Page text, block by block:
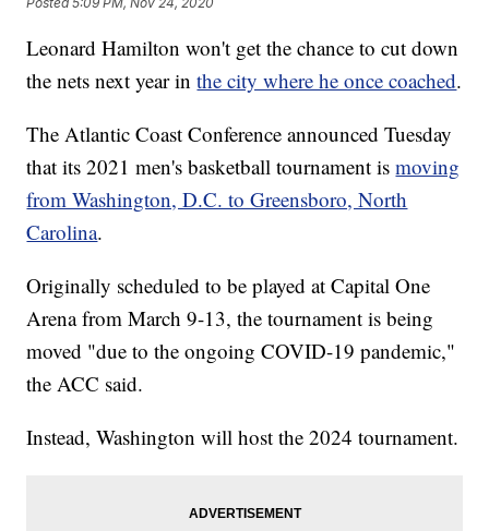
Leonard Hamilton won't get the chance to cut down
the nets next year inthe city where he once coached.
The Atlantic Coast Conference announced Tuesday
that its 2021 men's basketball tournament ismoving
from Washington, D.C. to Greensboro, North
Carolina.
Originally scheduled to be played at Capital One
Arena from March 9-13, the tournament is being
moved "due to the ongoing COVID-19 pandemic,"
the ACC said.
Instead, Washington will host the 2024 tournament.